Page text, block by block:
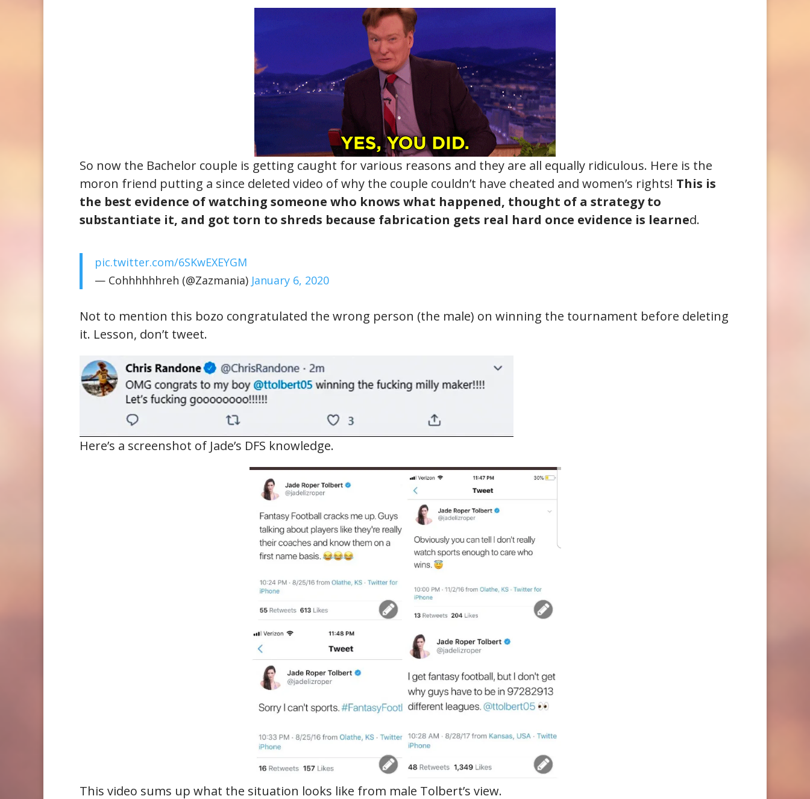
So now the Bachelor couple is getting caught for various reasons and they are all equally ridiculous. Here is the
moron friend putting a since deleted video of why the couple couldn’t have cheated and women’s rights! This is
the best evidence of watching someone who knows what happened, thought of a strategy to
substantiate it, and got torn to shreds because fabrication gets real hard once evidence is learned.
pic.twitter.com/6SKwEXEYGM
— Cohhhhhhreh (@Zazmania) January 6, 2020
Not to mention this bozo congratulated the wrong person (the male) on winning the tournament before deleting
it. Lesson, don’t tweet.
Here’s a screenshot of Jade’s DFS knowledge.
This video sums up what the situation looks like from male Tolbert’s view.